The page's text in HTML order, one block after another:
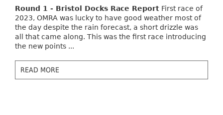
Round 1 - Bristol Docks Race Report First race of
2023, OMRA was lucky to have good weather most of
the day despite the rain forecast, a short drizzle was
all that came along. This was the first race introducing
the new points ...
READ MORE